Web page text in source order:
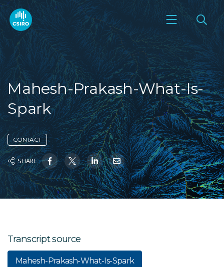
Mahesh-Prakash-What-Is-
Spark
CONTACT
SHARE
Transcript source
Mahesh-Prakash-What-Is-Spark